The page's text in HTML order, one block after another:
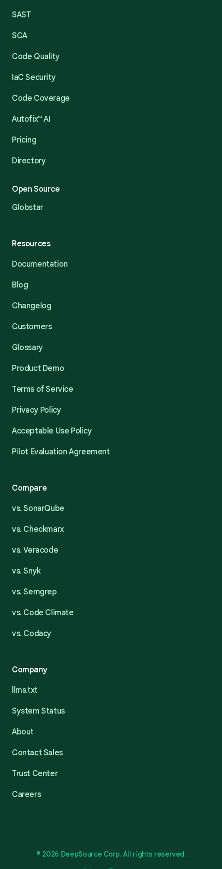
SAST
SCA
Code Quality
IaC Security
Code Coverage
Autofix™ AI
Pricing
Directory
Open Source
Globstar
Resources
Documentation
Blog
Changelog
Customers
Glossary
Product Demo
Terms of Service
Privacy Policy
Acceptable Use Policy
Pilot Evaluation Agreement
Compare
vs. SonarQube
vs. Checkmarx
vs. Veracode
vs. Snyk
vs. Semgrep
vs. Code Climate
vs. Codacy
Company
llms.txt
System Status
About
Contact Sales
Trust Center
Careers
© 2026 DeepSource Corp. All rights reserved.